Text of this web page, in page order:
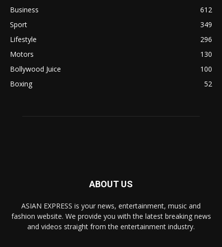
Business
612
Sport
349
Lifestyle
296
Motors
130
Bollywood Juice
100
Boxing
52
ABOUT US
ASIAN EXPRESS is your news, entertainment, music and
fashion website. We provide you with the latest breaking news
and videos straight from the entertainment industry.